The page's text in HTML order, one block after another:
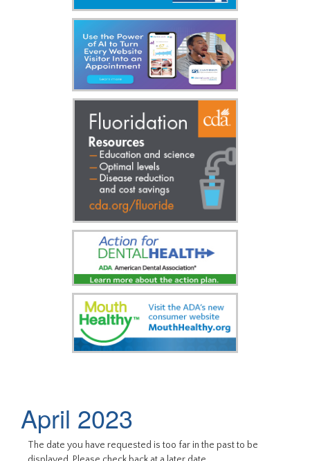
April 2023
The date you have requested is too far in the past to be